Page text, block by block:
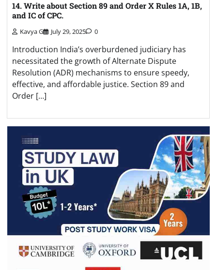
14. Write about Section 89 and Order X Rules 1A, 1B,
and IC of CPC.
Kavya G July 29, 2025 0
Introduction India’s overburdened judiciary has
necessitated the growth of Alternate Dispute
Resolution (ADR) mechanisms to ensure speedy,
effective, and affordable justice. Section 89 and
Order […]